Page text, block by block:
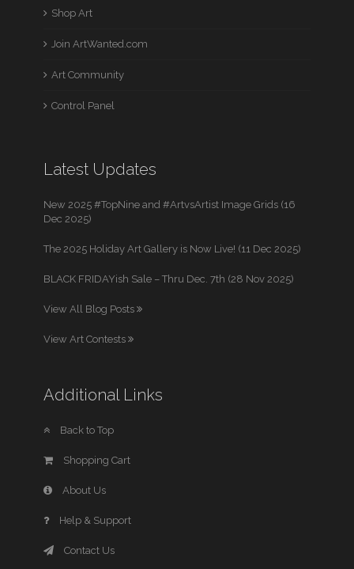
Shop Art
Join ArtWanted.com
Art Community
Control Panel
Latest Updates
New 2025 #TopNine and #ArtvsArtist Image Grids (16
Dec 2025)
The 2025 Holiday Art Gallery is Now Live! (11 Dec 2025)
BLACK FRIDAYish Sale – Thru Dec. 7th (28 Nov 2025)
View All Blog Posts
View Art Contests
Additional Links
Back to Top
Shopping Cart
About Us
Help & Support
Contact Us